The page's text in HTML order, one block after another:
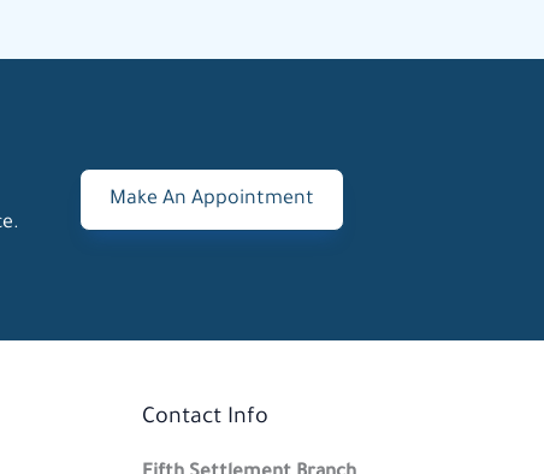
Make An Appointment
Contact Info